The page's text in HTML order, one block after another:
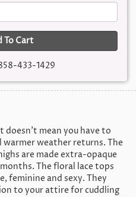
To Cart
433-1429
doesn't mean you have to
weather returns. The
are made extra-opaque
The floral lace tops
feminine and sexy. They
to your attire for cuddling